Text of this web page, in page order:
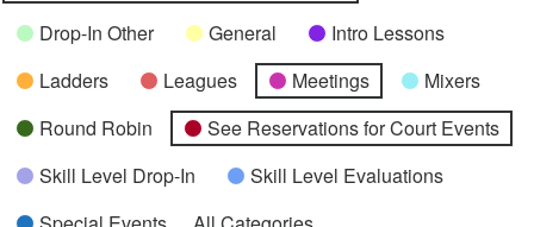
Drop-In Other
General
Intro Lessons
Ladders
Leagues Meetings
Mixers
Round Robin
See Reservations for Court Events
Skill Level Drop-In
Skill Level Evaluations